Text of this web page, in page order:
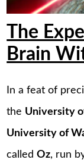
The
Brain
In a feat of
the University
University of
calledOz, run